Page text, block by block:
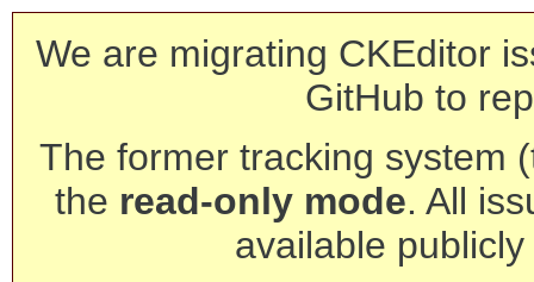
We are migrating CKEditor
GitHub to
The former tracking system
the read-only mode. All
available